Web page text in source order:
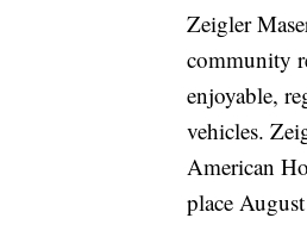
Zeigler
community
enjoyable,
vehicles.
American
place